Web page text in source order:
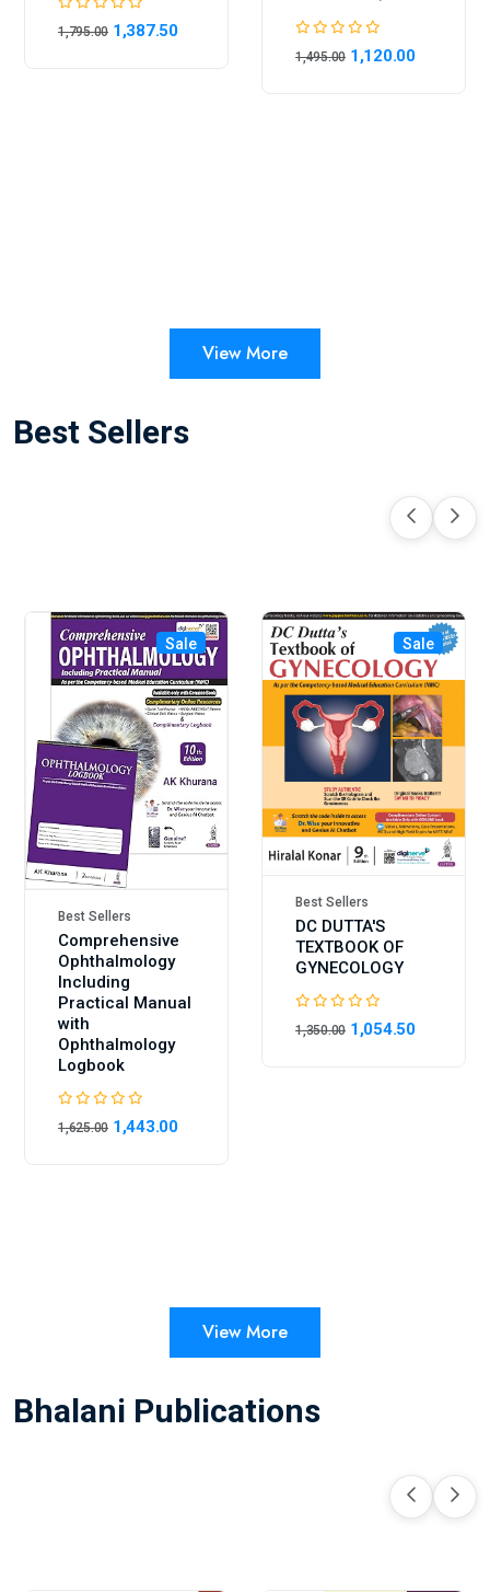
1,795.00 1,387.50
1,495.00 1,120.00
View More
Best Sellers
Sale
Best Sellers
Comprehensive
Ophthalmology
Including
Practical Manual
with
Ophthalmology
Logbook
1,625.00 1,443.00
Sale
Best Sellers
DC DUTTA'S
TEXTBOOK OF
GYNECOLOGY
1,350.00 1,054.50
View More
Bhalani Publications